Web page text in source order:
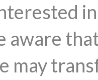
aware
may